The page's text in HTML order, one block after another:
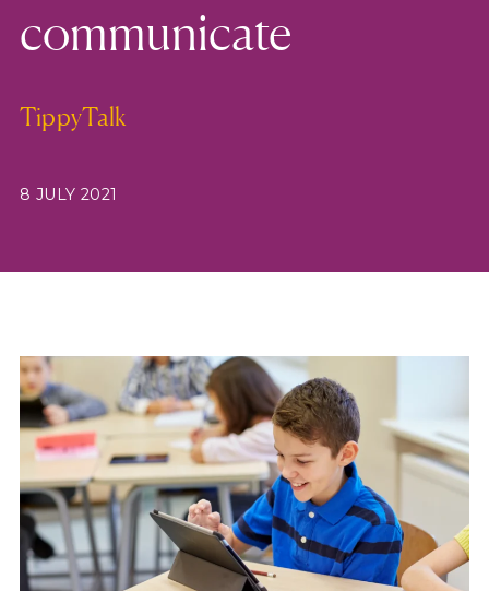
communicate
TippyTalk
8 JULY 2021